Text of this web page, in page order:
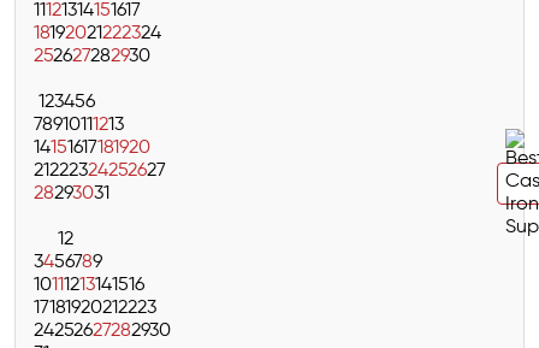
11121314151617
18192021222324
252627282930
123456
78910111213
14151617181920
21222324252627
28293031
12
3456789
10111213141516
17181920212223
24252627282930